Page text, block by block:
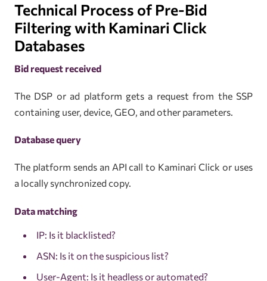
Technical Process of Pre-Bid
Filtering with Kaminari Click
Databases
Bid request received
The DSP or ad platform gets a request from the SSP
containing user, device, GEO, and other parameters.
Database query
The platform sends an API call to Kaminari Click or uses
a locally synchronized copy.
Data matching
IP: Is it blacklisted?
ASN: Is it on the suspicious list?
User-Agent: Is it headless or automated?